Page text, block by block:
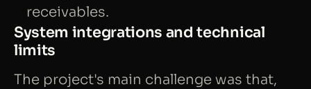
receivables.
System integrations and technical
limits
The project's main challenge was that,